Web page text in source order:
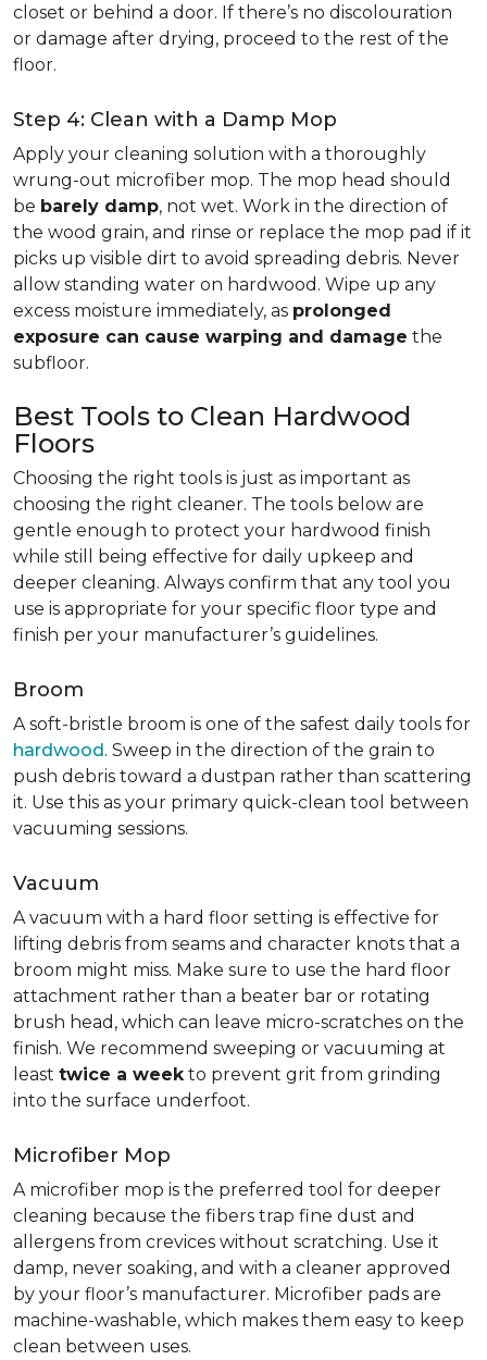
closet or behind a door. If there’s no discolouration
or damage after drying, proceed to the rest of the
floor.
Step 4: Clean with a Damp Mop
Apply your cleaning solution with a thoroughly
wrung-out microfiber mop. The mop head should
be barely damp, not wet. Work in the direction of
the wood grain, and rinse or replace the mop pad if it
picks up visible dirt to avoid spreading debris. Never
allow standing water on hardwood. Wipe up any
excess moisture immediately, as prolonged
exposure can cause warping and damage the
subfloor.
Best Tools to Clean Hardwood
Floors
Choosing the right tools is just as important as
choosing the right cleaner. The tools below are
gentle enough to protect your hardwood finish
while still being effective for daily upkeep and
deeper cleaning. Always confirm that any tool you
use is appropriate for your specific floor type and
finish per your manufacturer’s guidelines.
Broom
A soft-bristle broom is one of the safest daily tools for
hardwood. Sweep in the direction of the grain to
push debris toward a dustpan rather than scattering
it. Use this as your primary quick-clean tool between
vacuuming sessions.
Vacuum
A vacuum with a hard floor setting is effective for
lifting debris from seams and character knots that a
broom might miss. Make sure to use the hard floor
attachment rather than a beater bar or rotating
brush head, which can leave micro-scratches on the
finish. We recommend sweeping or vacuuming at
least twice a weekto prevent grit from grinding
into the surface underfoot.
Microfiber Mop
A microfiber mop is the preferred tool for deeper
cleaning because the fibers trap fine dust and
allergens from crevices without scratching. Use it
damp, never soaking, and with a cleaner approved
by your floor’s manufacturer. Microfiber pads are
machine-washable, which makes them easy to keep
clean between uses.